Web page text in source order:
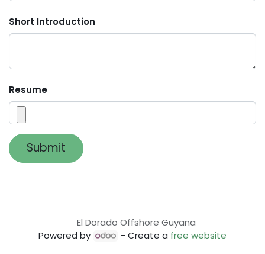
Short Introduction
Resume
Submit
El Dorado Offshore Guyana
Powered by
- Create a free website